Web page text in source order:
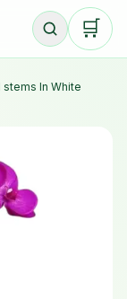
🛒
In White